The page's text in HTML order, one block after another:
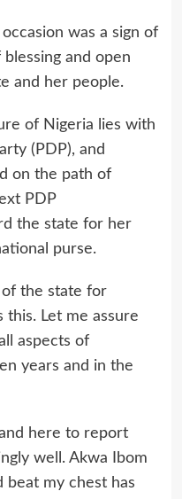
was a sign of
blessing and open
and her people.
of Nigeria lies with
(PDP), and
on the path of
PDP
the state for her
purse.
of the state for
this. Let me assure
aspects of
years and in the
here to report
well. Akwa Ibom
beat my chest has